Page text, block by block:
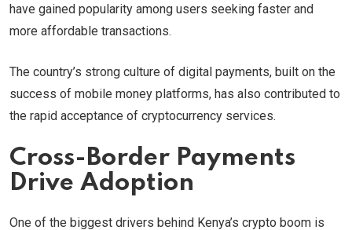
have gained popularity among users seeking faster and
more affordable transactions.
The country’s strong culture of digital payments, built on the
success of mobile money platforms, has also contributed to
the rapid acceptance of cryptocurrency services.
Cross-Border Payments
Drive Adoption
One of the biggest drivers behind Kenya’s crypto boom is